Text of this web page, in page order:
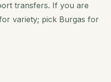
transfers. If you are
variety; pick Burgas for